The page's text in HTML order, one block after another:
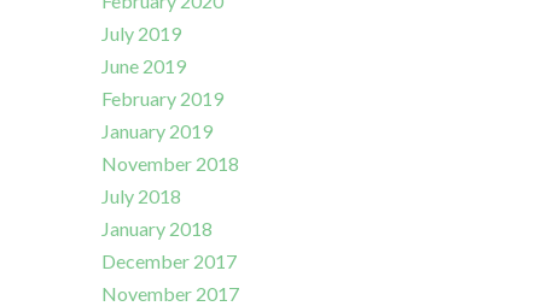
July 2019
June 2019
February 2019
January 2019
November 2018
July 2018
January 2018
December 2017
November 2017